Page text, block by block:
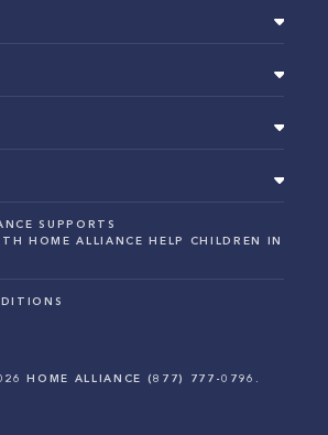
SUPPORTS
HOME ALLIANCE HELP CHILDREN IN
HOME ALLIANCE (877) 777-0796.